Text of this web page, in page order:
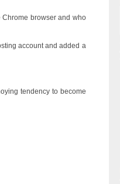
Chrome browser and who
account and added a
tendency to become